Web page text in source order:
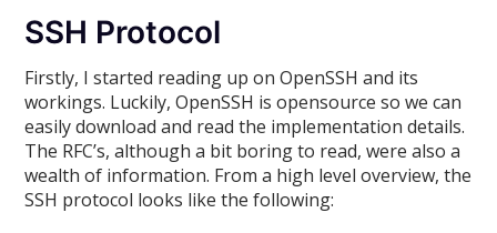
SSH Protocol
Firstly, I started reading up on OpenSSH and its
workings. Luckily, OpenSSH is opensource so we can
easily download and read the implementation details.
The RFC’s, although a bit boring to read, were also a
wealth of information. From a high level overview, the
SSH protocol looks like the following: